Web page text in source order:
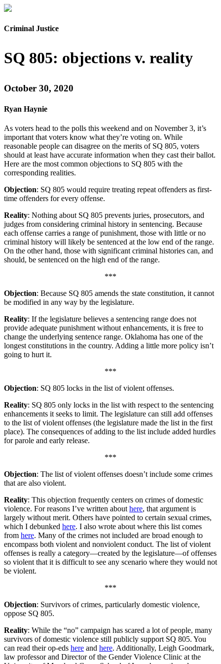
Criminal Justice
SQ 805: objections v. reality
October 30, 2020
Ryan Haynie
As voters head to the polls this weekend and on November 3, it’s
important that voters know what they’re voting on. While
reasonable people can disagree on the merits of SQ 805, voters
should at least have accurate information when they cast their ballot.
Here are the most common objections to SQ 805 with the
corresponding realities.
Objection: SQ 805 would require treating repeat offenders as first-
time offenders for every offense.
Reality: Nothing about SQ 805 prevents juries, prosecutors, and
judges from considering criminal history in sentencing. Because
each offense carries a range of punishment, those with little or no
criminal history will likely be sentenced at the low end of the range.
On the other hand, those with significant criminal histories can, and
should, be sentenced on the high end of the range.
***
Objection: Because SQ 805 amends the state constitution, it cannot
be modified in any way by the legislature.
Reality: If the legislature believes a sentencing range does not
provide adequate punishment without enhancements, it is free to
change the underlying sentence range. Oklahoma has one of the
longest constitutions in the country. Adding a little more policy isn’t
going to hurt it.
***
Objection: SQ 805 locks in the list of violent offenses.
Reality: SQ 805 only locks in the list with respect to the sentencing
enhancements it seeks to limit. The legislature can still add offenses
to the list of violent offenses (the legislature made the list in the first
place). The consequences of adding to the list include added hurdles
for parole and early release.
***
Objection: The list of violent offenses doesn’t include some crimes
that are also violent.
Reality: This objection frequently centers on crimes of domestic
violence. For reasons I’ve written about here, that argument is
largely without merit. Others have pointed to certain sexual crimes,
which I debunked here. I also wrote about where this list comes
from here. Many of the crimes not included are broad enough to
encompass both violent and nonviolent conduct. The list of violent
offenses is really a category—created by the legislature—of offenses
so violent that it is difficult to see any scenario where they would not
be violent.
***
Objection: Survivors of crimes, particularly domestic violence,
oppose SQ 805.
Reality: While the “no” campaign has scared a lot of people, many
survivors of domestic violence still publicly support SQ 805. You
can read their op-eds here and here. Additionally, Leigh Goodmark,
law professor and Director of the Gender Violence Clinic at the